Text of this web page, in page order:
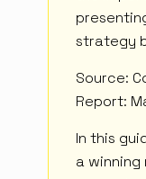
strategy
Source:
Report:
In this
a